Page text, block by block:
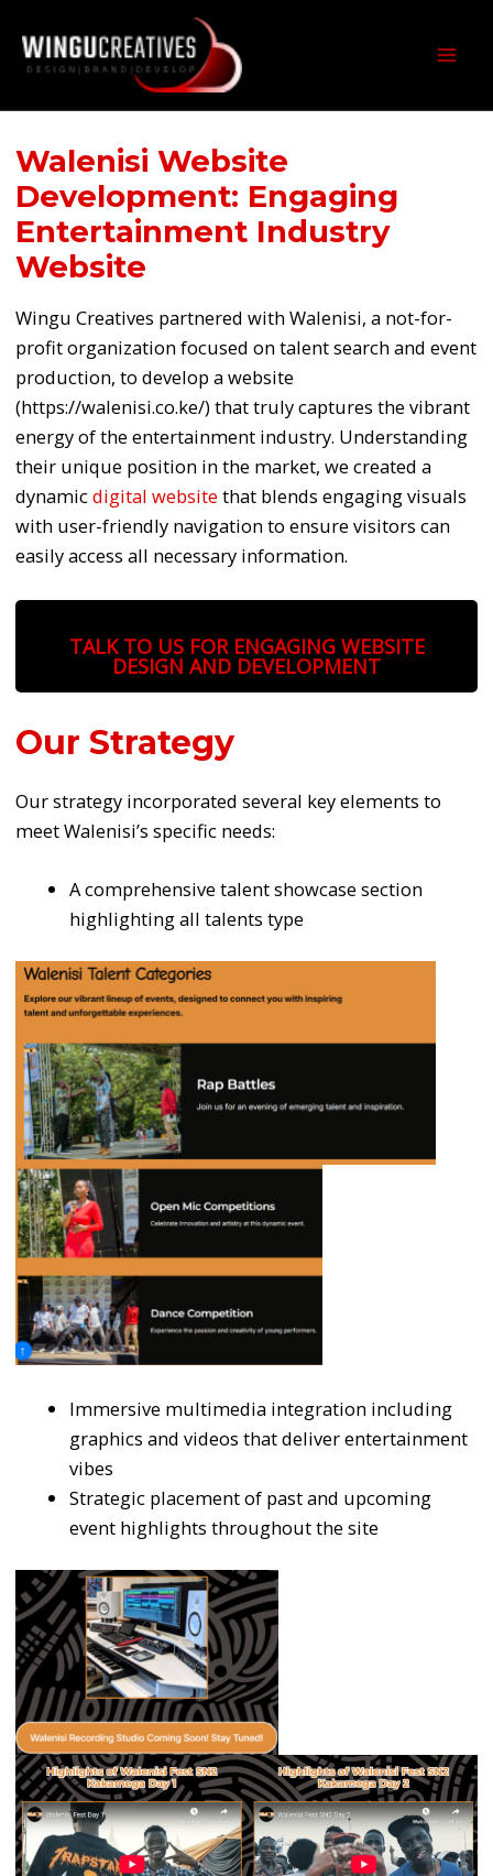
content
Walenisi Website
Development: Engaging
Entertainment Industry
Website
Wingu Creatives partnered with Walenisi, a not-for-
profit organization focused on talent search and event
production, to develop a website
(https://walenisi.co.ke/) that truly captures the vibrant
energy of the entertainment industry. Understanding
their unique position in the market, we created a
dynamicdigital website that blends engaging visuals
with user-friendly navigation to ensure visitors can
easily access all necessary information.
TALK TO US FOR ENGAGING WEBSITE
DESIGN AND DEVELOPMENT
Our Strategy
Our strategy incorporated several key elements to
meet Walenisi’s specific needs:
A comprehensive talent showcase section
highlighting all talents type
Immersive multimedia integration including
graphics and videos that deliver entertainment
vibes
Strategic placement of past and upcoming
event highlights throughout the site